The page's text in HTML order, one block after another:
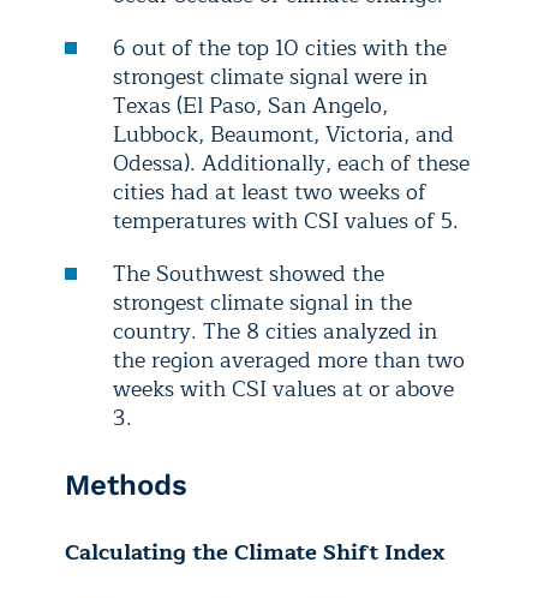
6 out of the top 10 cities with the
strongest climate signal were in
Texas (El Paso, San Angelo,
Lubbock, Beaumont, Victoria, and
Odessa). Additionally, each of these
cities had at least two weeks of
temperatures with CSI values of 5.
The Southwest showed the
strongest climate signal in the
country. The 8 cities analyzed in
the region averaged more than two
weeks with CSI values at or above
3.
Methods
Calculating the Climate Shift Index